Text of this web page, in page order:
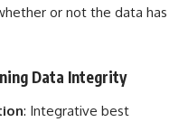
or not the data has
Data Integrity
: Integrative best